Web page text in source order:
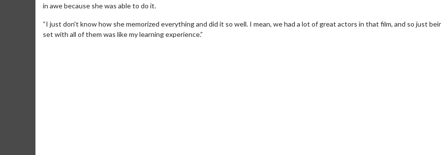
in awe because she was able to do it.
“I just don't know how she memorized everything and did it so well. I mean, we had a lot of great actors in that film, and so just
set with all of them was like my learning experience.”